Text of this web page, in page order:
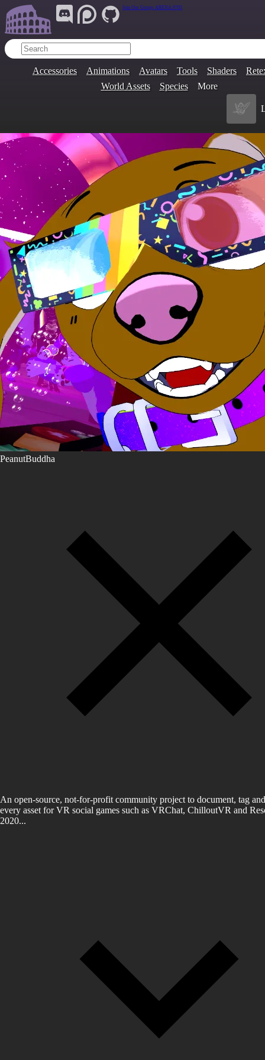
Join Our Group: ARENA.9705
Accessories Animations Avatars Tools Shaders
World Assets
Species More
PeanutBuddha
An open-source, not-for-profit community project to document, tag
every asset for VR social games such as VRChat, ChilloutVR and
2020...